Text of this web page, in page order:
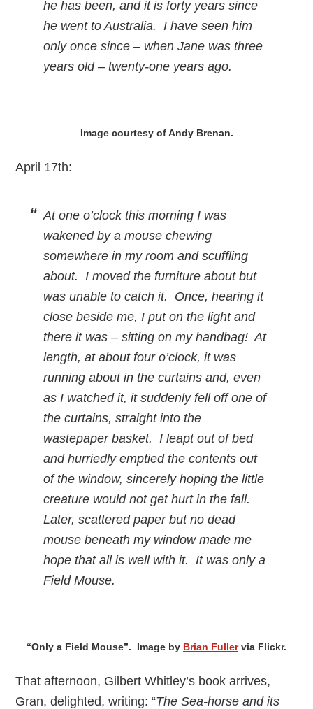
he has been, and it is forty years since
he went to Australia. I have seen him
only once since – when Jane was three
years old – twenty-one years ago.
Image courtesy of Andy Brenan.
April 17th:
At one o’clock this morning I was
wakened by a mouse chewing
somewhere in my room and scuffling
about. I moved the furniture about but
was unable to catch it. Once, hearing it
close beside me, I put on the light and
there it was – sitting on my handbag! At
length, at about four o’clock, it was
running about in the curtains and, even
as I watched it, it suddenly fell off one of
the curtains, straight into the
wastepaper basket. I leapt out of bed
and hurriedly emptied the contents out
of the window, sincerely hoping the little
creature would not get hurt in the fall.
Later, scattered paper but no dead
mouse beneath my window made me
hope that all is well with it. It was only a
Field Mouse.
“Only a Field Mouse”. Image by Brian Fullervia Flickr.
That afternoon, Gilbert Whitley’s book arrives,
Gran, delighted, writing: “The Sea-horse and its